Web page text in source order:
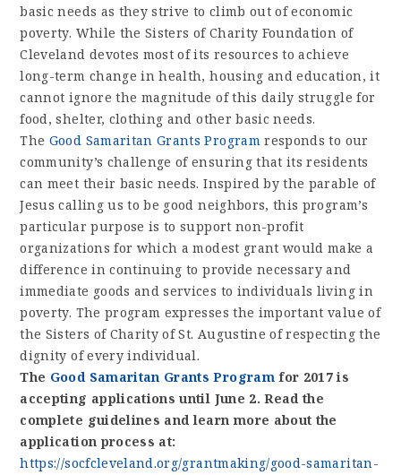
basic needs as they strive to climb out of economic
poverty. While the Sisters of Charity Foundation of
Cleveland devotes most of its resources to achieve
long-term change in health, housing and education, it
cannot ignore the magnitude of this daily struggle for
food, shelter, clothing and other basic needs.
The Good Samaritan Grants Programresponds to our
community’s challenge of ensuring that its residents
can meet their basic needs. Inspired by the parable of
Jesus calling us to be good neighbors, this program’s
particular purpose is to support non-profit
organizations for which a modest grant would make a
difference in continuing to provide necessary and
immediate goods and services to individuals living in
poverty. The program expresses the important value of
the Sisters of Charity of St. Augustine of respecting the
dignity of every individual.
The Good Samaritan Grants Programfor 2017 is
accepting applications until June 2. Read the
complete guidelines and learn more about the
application process at:
https://socfcleveland.org/grantmaking/good-samaritan-